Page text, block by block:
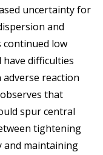
uncertainty for
and
low
difficulties
reaction
that
spur central
tightening
and maintaining